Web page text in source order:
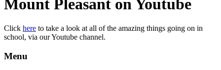
Mount Pleasant on Youtube
Click here to take a look at all of the amazing things going on in
school, via our Youtube channel.
Menu